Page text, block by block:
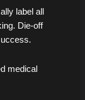
label all
Die-off
medical